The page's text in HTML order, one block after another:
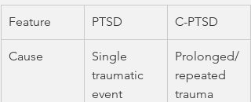
Feature PTSD C-PTSD
Cause
Single
traumatic
event
Prolonged/
repeated
trauma